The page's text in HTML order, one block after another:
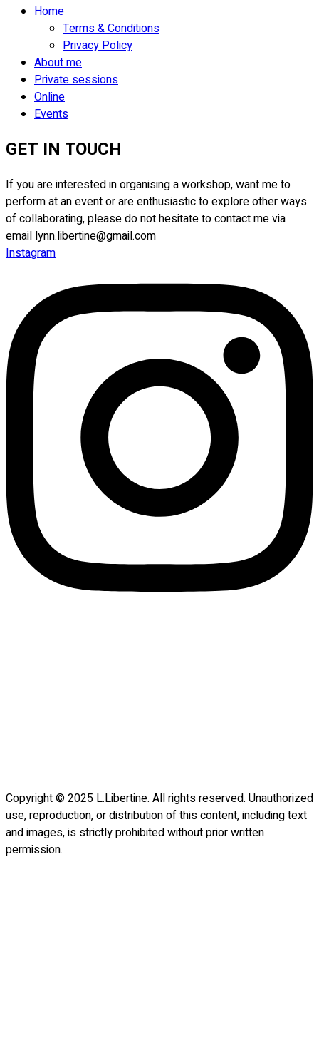
Home
Terms & Conditions
Privacy Policy
About me
Private sessions
Online
Events
GET IN TOUCH
If you are interested in organising a workshop, want me to
perform at an event or are enthusiastic to explore other ways
of collaborating, please do not hesitate to contact me via
email lynn.libertine@gmail.com
Instagram
Copyright © 2025 L.Libertine. All rights reserved. Unauthorized
use, reproduction, or distribution of this content, including text
and images, is strictly prohibited without prior written
permission.